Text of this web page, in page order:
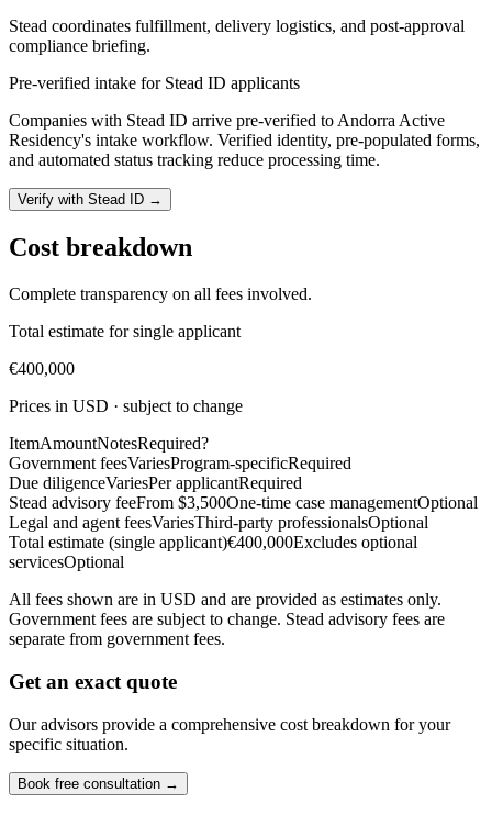
Stead coordinates fulfillment, delivery logistics, and post-approval
compliance briefing.
Pre-verified intake for Stead ID applicants
Companies with Stead ID arrive pre-verified to Andorra Active
Residency's intake workflow. Verified identity, pre-populated forms,
and automated status tracking reduce processing time.
Verify with Stead ID →
Cost breakdown
Complete transparency on all fees involved.
Total estimate for single applicant
€400,000
Prices in USD · subject to change
ItemAmountNotesRequired?
Government feesVariesProgram-specificRequired
Due diligenceVariesPer applicantRequired
Stead advisory feeFrom $3,500One-time case managementOptional
Legal and agent feesVariesThird-party professionalsOptional
Total estimate (single applicant)€400,000Excludes optional
servicesOptional
All fees shown are in USD and are provided as estimates only.
Government fees are subject to change. Stead advisory fees are
separate from government fees.
Get an exact quote
Our advisors provide a comprehensive cost breakdown for your
specific situation.
Book free consultation →